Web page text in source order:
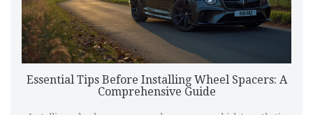
Essential Tips Before Installing Wheel Spacers: A
Comprehensive Guide